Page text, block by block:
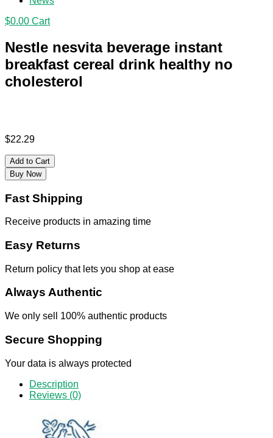
$0.00 Cart
Nestle nesvita beverage instant
breakfast cereal drink healthy no
cholesterol
$22.29
Add to Cart
Buy Now
Fast Shipping
Receive products in amazing time
Easy Returns
Return policy that lets you shop at ease
Always Authentic
We only sell 100% authentic products
Secure Shopping
Your data is always protected
Description
Reviews (0)